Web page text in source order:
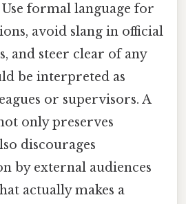
formal language for
avoid slang in official
and steer clear of any
be interpreted as
or supervisors. A
only preserves
discourages
by external audiences
actually makes a